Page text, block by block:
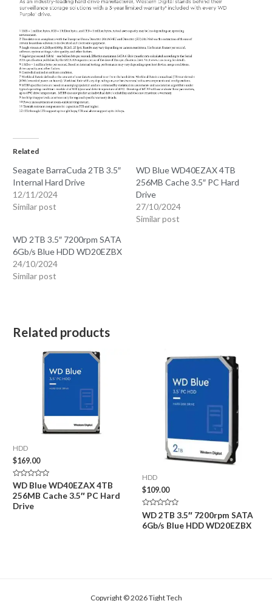
Related
Seagate BarraCuda 2TB 3.5″
Internal Hard Drive
12/11/2024
Similar post
WD Blue WD40EZAX 4TB
256MB Cache 3.5″ PC Hard
Drive
27/10/2024
Similar post
WD 2TB 3.5″ 7200rpm SATA
6Gb/s Blue HDD WD20EZBX
24/10/2024
Similar post
Related products
HDD
$169.00
Rated
0
out
of
5
WD Blue WD40EZAX 4TB
256MB Cache 3.5″ PC Hard
Drive
HDD
$109.00
Rated
0
out
WD 2TB 3.5″ 7200rpm SATA
6Gb/s Blue HDD WD20EZBX
Copyright © 2026 Tight Tech